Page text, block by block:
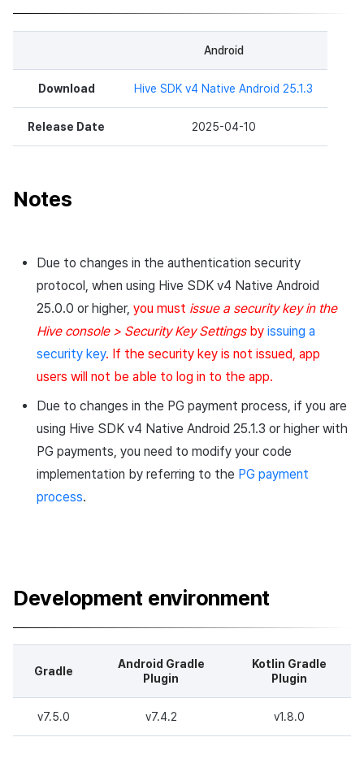
Android
Download Hive SDK v4 Native Android 25.1.3
Release Date 2025-04-10
Notes
Due to changes in the authentication security
protocol, when using Hive SDK v4 Native Android
25.0.0 or higher, you must issue a security key in the
Hive console > Security Key Settingsby issuing a
security key. If the security key is not issued, app
users will not be able to log in to the app.
Due to changes in the PG payment process, if you are
using Hive SDK v4 Native Android 25.1.3 or higher with
PG payments, you need to modify your code
implementation by referring to the PG payment
process.
Development environment
Gradle
Android Gradle
Plugin
Kotlin Gradle
Plugin
v7.5.0 v7.4.2 v1.8.0